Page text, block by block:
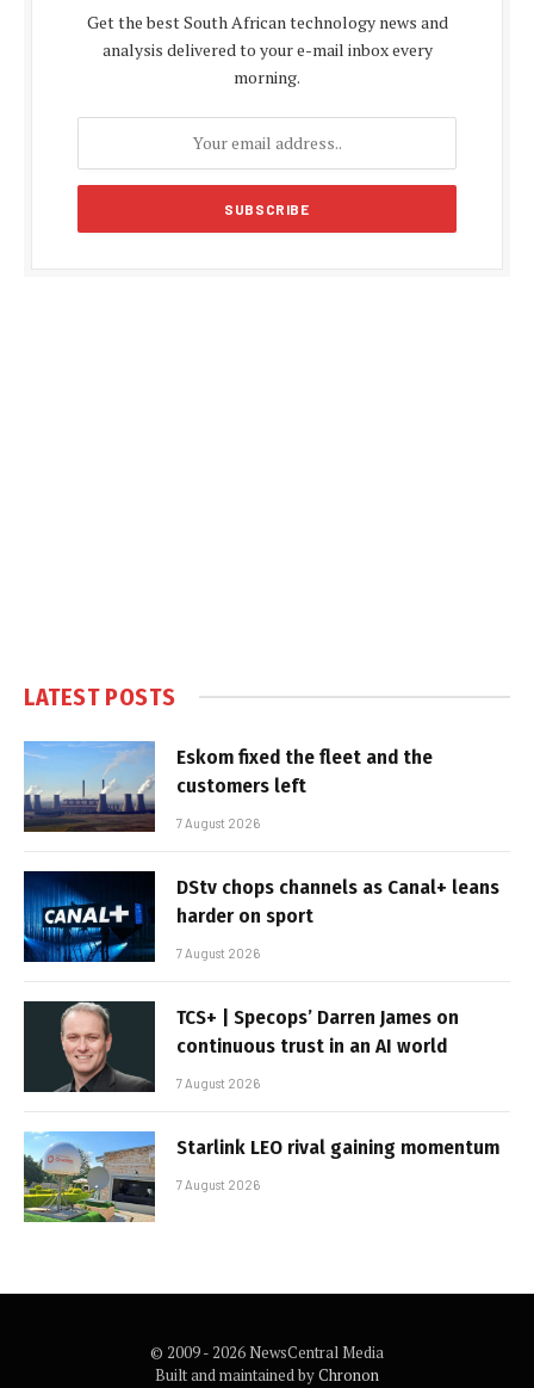
Get the best South African technology news and
analysis delivered to your e-mail inbox every
morning.
LATEST POSTS
Eskom fixed the fleet and the
customers left
7 August 2026
DStv chops channels as Canal+ leans
harder on sport
7 August 2026
TCS+ | Specops’ Darren James on
continuous trust in an AI world
7 August 2026
Starlink LEO rival gaining momentum
7 August 2026
© 2009 - 2026 NewsCentral Media
Built and maintained byChronon